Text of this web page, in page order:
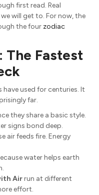
first read. Real
will get to. For now, the
the four zodiac
The Fastest
used for centuries. It
far.
they share a basic style.
signs bond deep.
air feeds fire. Energy
water helps earth
Airrun at different
effort.